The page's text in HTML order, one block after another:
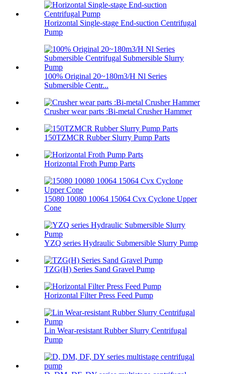
Horizontal Single-stage End-suction Centrifugal
Pump
100% Original 20~180m3/H Nl Series
Submersible Centr...
Crusher wear parts :Bi-metal Crusher Hammer
150TZMCR Rubber Slurry Pump Parts
Horizontal Froth Pump Parts
15080 10080 10064 15064 Cvx Cyclone Upper
Cone
YZQ series Hydraulic Submersible Slurry Pump
TZG(H) Series Sand Gravel Pump
Horizontal Filter Press Feed Pump
Lin Wear-resistant Rubber Slurry Centrifugal
Pump